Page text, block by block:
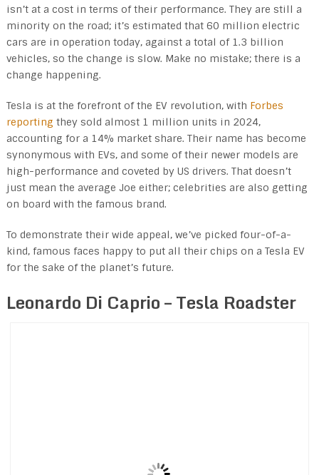
isn’t at a cost in terms of their performance. They are still a
minority on the road; it’s estimated that 60 million electric
cars are in operation today, against a total of 1.3 billion
vehicles, so the change is slow. Make no mistake; there is a
change happening.
Tesla is at the forefront of the EV revolution, with Forbes
reporting they sold almost 1 million units in 2024,
accounting for a 14% market share. Their name has become
synonymous with EVs, and some of their newer models are
high-performance and coveted by US drivers. That doesn’t
just mean the average Joe either; celebrities are also getting
on board with the famous brand.
To demonstrate their wide appeal, we’ve picked four-of-a-
kind, famous faces happy to put all their chips on a Tesla EV
for the sake of the planet’s future.
Leonardo Di Caprio – Tesla Roadster